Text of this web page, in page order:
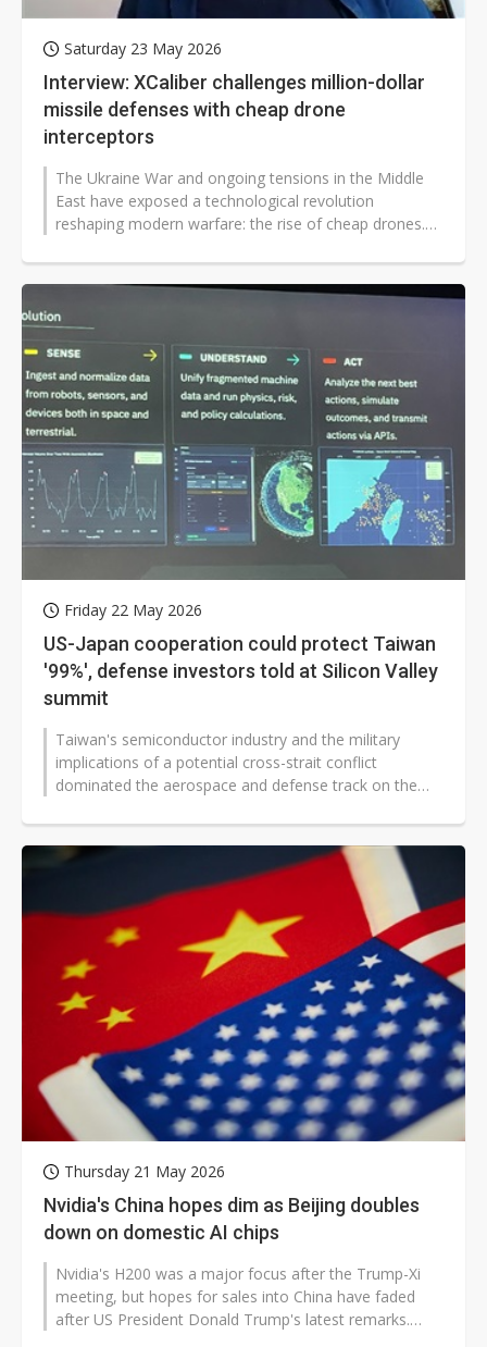
Saturday 23 May 2026
Interview: XCaliber challenges million-dollar
missile defenses with cheap drone
interceptors
The Ukraine War and ongoing tensions in the Middle
East have exposed a technological revolution
reshaping modern warfare: the rise of cheap drones.
Friday 22 May 2026
US-Japan cooperation could protect Taiwan
'99%', defense investors told at Silicon Valley
summit
Taiwan's semiconductor industry and the military
implications of a potential cross-strait conflict
dominated the aerospace and defense track on the
Thursday 21 May 2026
Nvidia's China hopes dim as Beijing doubles
down on domestic AI chips
Nvidia's H200 was a major focus after the Trump-Xi
meeting, but hopes for sales into China have faded
after US President Donald Trump's latest remarks.